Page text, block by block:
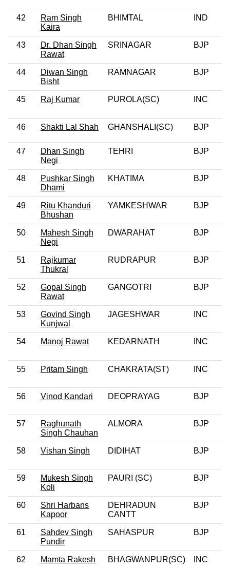
42
Ram Singh
Kaira
BHIMTAL IND
43
Dr. Dhan Singh
Rawat
SRINAGAR BJP
44
Diwan Singh
Bisht
RAMNAGAR BJP
45 Raj Kumar PUROLA(SC) INC
46 Shakti Lal Shah GHANSHALI(SC) BJP
47
Dhan Singh
Negi
TEHRI BJP
48
Pushkar Singh
Dhami
KHATIMA BJP
49
Ritu Khanduri
Bhushan
YAMKESHWAR BJP
50
Mahesh Singh
Negi
DWARAHAT BJP
51
Rajkumar
Thukral
RUDRAPUR BJP
52
Gopal Singh
Rawat
GANGOTRI BJP
53
Govind Singh
Kunjwal
JAGESHWAR INC
54 Manoj Rawat KEDARNATH INC
55 Pritam Singh CHAKRATA(ST) INC
56 Vinod Kandari DEOPRAYAG BJP
57
Raghunath
Singh Chauhan
ALMORA BJP
58 Vishan Singh DIDIHAT BJP
59
Mukesh Singh
Koli
PAURI (SC) BJP
60
Shri Harbans
Kapoor
DEHRADUN
CANTT
BJP
61
Sahdev Singh
Pundir
SAHASPUR BJP
62 Mamta Rakesh BHAGWANPUR(SC) INC